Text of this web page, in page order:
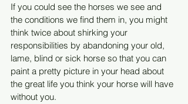
If you could see the horses we see and
the conditions we find them in, you might
think twice about shirking your
responsibilities by abandoning your old,
lame, blind or sick horse so that you can
paint a pretty picture in your head about
the great life you think your horse will have
without you.